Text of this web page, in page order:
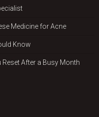
Medicine for Acne
Know
After a Busy Month